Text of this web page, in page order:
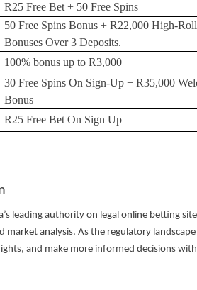
R25 Free Bet + 50 Free Spins
50 Free Spins Bonus + R22,000 High-
Bonuses Over 3 Deposits.
100% bonus up to R3,000
30 Free Spins On Sign-Up + R35,000
Bonus
R25 Free Bet On Sign Up
leading authority on legal online betting
market analysis. As the regulatory
and make more informed decisions